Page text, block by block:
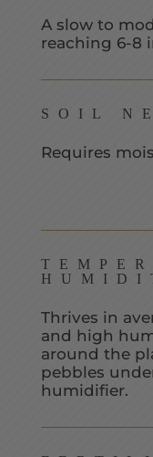
A slow to
reaching 6-8
SOIL
Requires
Thrives in
and high
around the
pebbles
humidifier.